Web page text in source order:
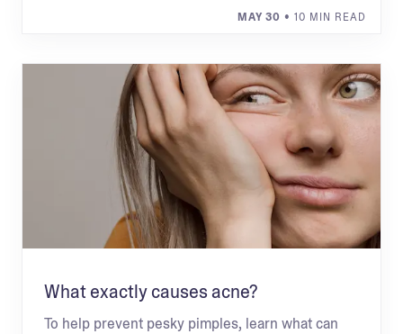
MAY 30 • 10 MIN READ
What exactly causes acne?
To help prevent pesky pimples, learn what can